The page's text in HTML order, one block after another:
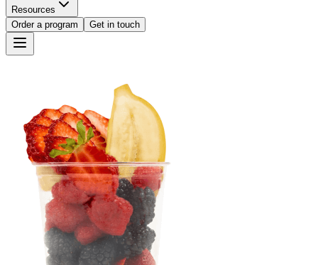
Resources
Order a program
Get in touch